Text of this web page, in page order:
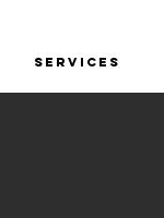
SERVICES